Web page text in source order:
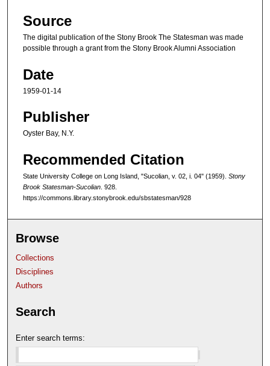
Source
The digital publication of the Stony Brook The Statesman was made
possible through a grant from the Stony Brook Alumni Association
Date
1959-01-14
Publisher
Oyster Bay, N.Y.
Recommended Citation
State University College on Long Island, "Sucolian, v. 02, i. 04" (1959). Stony
Brook Statesman-Sucolian . 928.
https://commons.library.stonybrook.edu/sbstatesman/928
Browse
Collections
Disciplines
Authors
Search
Enter search terms: